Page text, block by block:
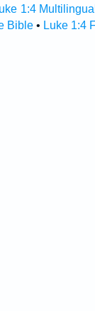
1:4 Multilingual
Bible• Luke 1:4